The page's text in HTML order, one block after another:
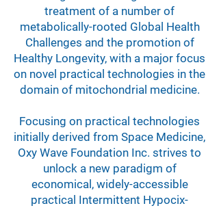
treatment of a number of
metabolically-rooted Global Health
Challenges and the promotion of
Healthy Longevity, with a major focus
on novel practical technologies in the
domain of mitochondrial medicine.
Focusing on practical technologies
initially derived from Space Medicine,
Oxy Wave Foundation Inc. strives to
unlock a new paradigm of
economical, widely-accessible
practical Intermittent Hypocix-